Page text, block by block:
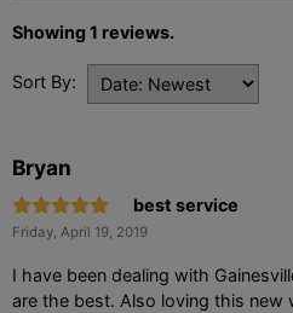
Showing 1 reviews.
Sort By:
Bryan
best service
Friday, April 19, 2019
I have been dealing with
are the best. Also loving this new